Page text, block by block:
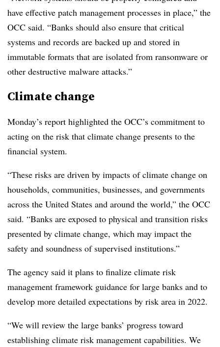
have effective patch management processes in place,” the
OCC said. “Banks should also ensure that critical
systems and records are backed up and stored in
immutable formats that are isolated from ransomware or
other destructive malware attacks.”
Climate change
Monday’s report highlighted the OCC’s commitment to
acting on the risk that climate change presents to the
financial system.
“These risks are driven by impacts of climate change on
households, communities, businesses, and governments
across the United States and around the world,” the OCC
said. “Banks are exposed to physical and transition risks
presented by climate change, which may impact the
safety and soundness of supervised institutions.”
The agency said it plans to finalize climate risk
management framework guidance for large banks and to
develop more detailed expectations by risk area in 2022.
“We will review the large banks’ progress toward
establishing climate risk management capabilities. We